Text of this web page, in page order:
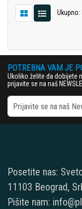
Ukupno:
POTREBNA VAM JE
Ukoliko želite da dobijete
prijavite se na naš
Posetite nas:
11103 Beograd,
Pišite nam: